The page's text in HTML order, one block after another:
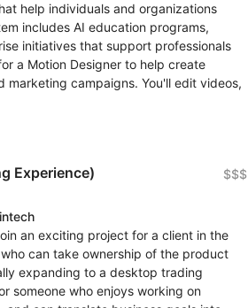
help individuals and organizations
includes AI education programs,
initiatives that support professionals
a Motion Designer to help create
campaigns. You'll edit videos,
Experience) $$$
an exciting project for a client in the
can take ownership of the product
expanding to a desktop trading
someone who enjoys working on